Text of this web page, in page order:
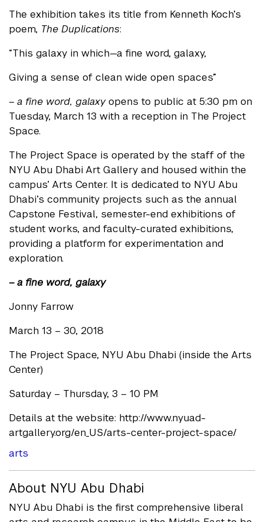
The exhibition takes its title from Kenneth Koch’s
poem, The Duplications:
“This galaxy in which—a fine word, galaxy,
Giving a sense of clean wide open spaces”
– a fine word, galaxyopens to public at 5:30 pm on
Tuesday, March 13 with a reception in The Project
Space.
The Project Space is operated by the staff of the
NYU Abu Dhabi Art Gallery and housed within the
campus’ Arts Center. It is dedicated to NYU Abu
Dhabi’s community projects such as the annual
Capstone Festival, semester-end exhibitions of
student works, and faculty-curated exhibitions,
providing a platform for experimentation and
exploration.
– a fine word, galaxy
Jonny Farrow
March 13 – 30, 2018
The Project Space, NYU Abu Dhabi (inside the Arts
Center)
Saturday – Thursday, 3 – 10 PM
Details at the website: http://www.nyuad-
artgallery.org/en_US/arts-center-project-space/
arts
About NYU Abu Dhabi
NYU Abu Dhabi is the first comprehensive liberal